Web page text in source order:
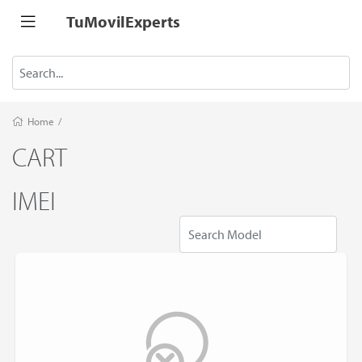
TuMovilExperts
Home /
CART
IMEI